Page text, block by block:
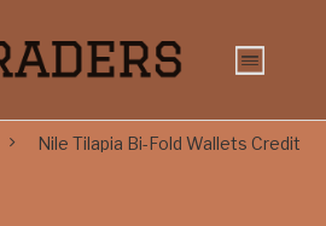
Nile Tilapia Bi-Fold Wallets Credit